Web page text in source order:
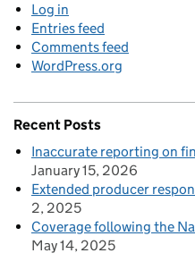
Log in
Entries feed
Comments feed
WordPress.org
Recent Posts
Inaccurate reporting on
January 15, 2026
Extended producer
2, 2025
Coverage following the
May 14, 2025